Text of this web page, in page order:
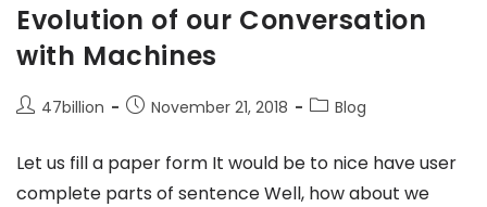
Evolution of our Conversation
with Machines
47billion November 21, 2018 Blog
Let us fill a paper form It would be to nice have user
complete parts of sentence Well, how about we